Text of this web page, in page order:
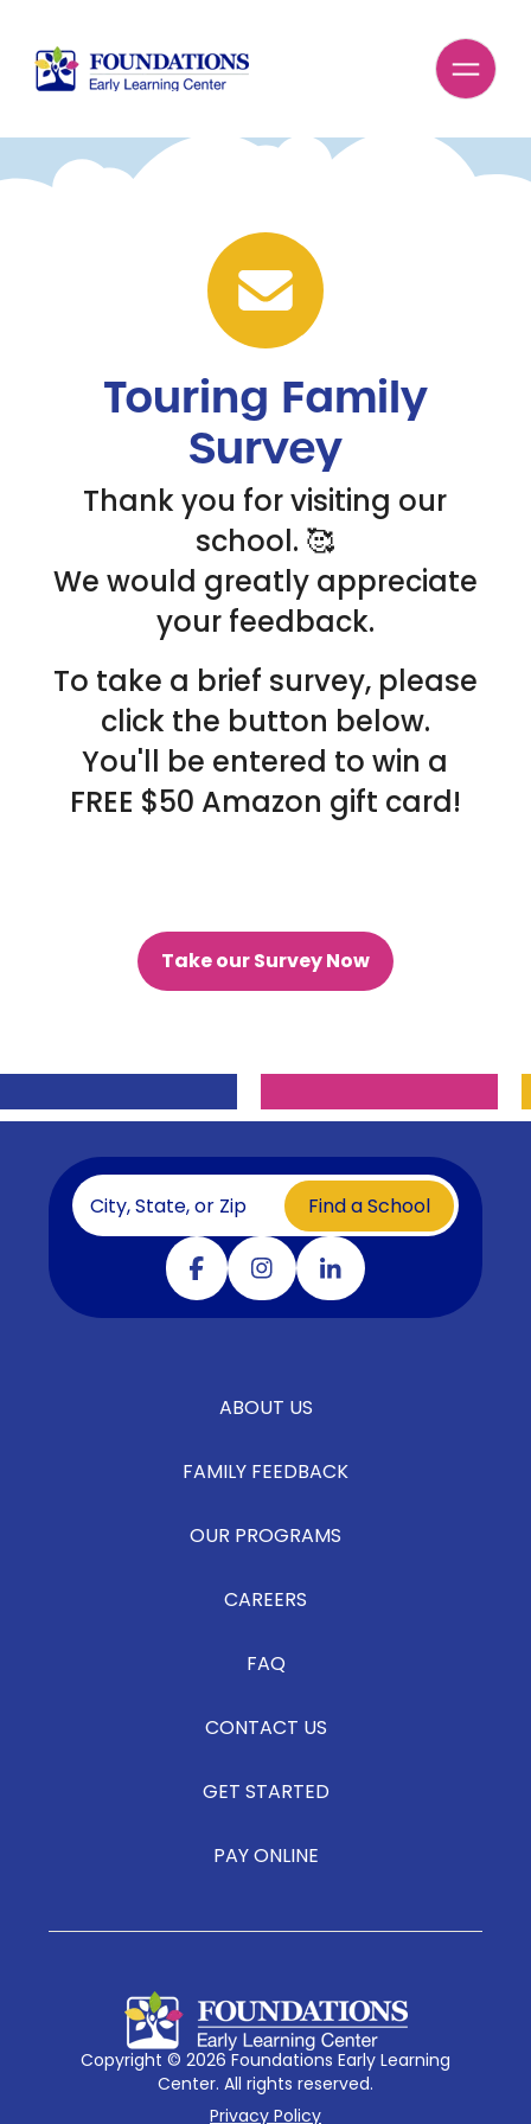
Touring Family
Survey
Thank you for visiting our
school. 🥰
We would greatly appreciate
your feedback.
To take a brief survey, please
click the button below.
You'll be entered to win a
FREE $50 Amazon gift card!
Take our Survey Now
Find a School
Visit our facebook
Visit our instagram
Visit our linkedin
ABOUT US
FAMILY FEEDBACK
OUR PROGRAMS
CAREERS
FAQ
CONTACT US
GET STARTED
PAY ONLINE
Copyright © 2026 Foundations Early Learning
Center. All rights reserved.
Privacy Policy